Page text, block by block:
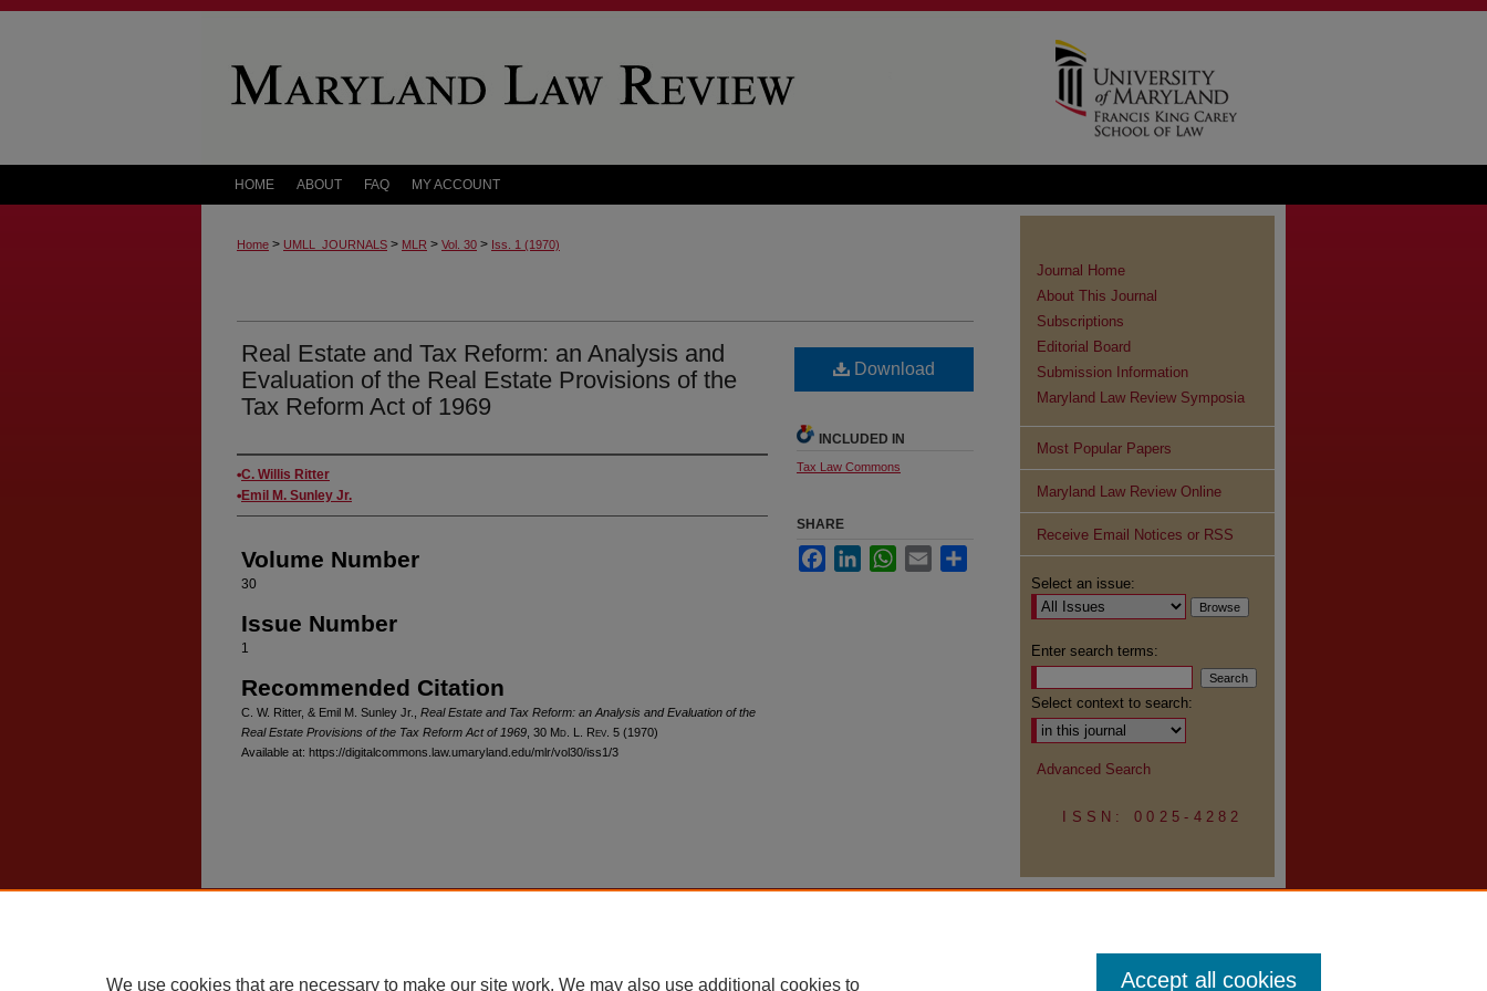
HOME ABOUT FAQ MY ACCOUNT
Home > UMLL_JOURNALS > MLR > Vol. 30 > Iss. 1 (1970)
Real Estate and Tax Reform: an Analysis and
Evaluation of the Real Estate Provisions of the
Tax Reform Act of 1969
Authors
C. Willis Ritter
Emil M. Sunley Jr.
Volume Number
30
Issue Number
1
Recommended Citation
C. W. Ritter, & Emil M. Sunley Jr., Real Estate and Tax Reform: an Analysis and Evaluation of the
Real Estate Provisions of the Tax Reform Act of 1969 , 30 Md . L. Rev . 5 (1970)
Available at: https://digitalcommons.law.umaryland.edu/mlr/vol30/iss1/3
Download
INCLUDED IN
Tax Law Commons
SHARE
FacebookLinkedInWhatsApp
Email
Journal Home
About This Journal
Subscriptions
Editorial Board
Submission Information
Maryland Law Review Symposia
Most Popular Papers
Maryland Law Review Online
Receive Email Notices or RSS
Select an issue:
Enter search terms:
Select context to search:
Advanced Search
ISSN: 0025-4282
We use cookies that are necessary to make our site work. We may also use additional cookies to Accept all cookies